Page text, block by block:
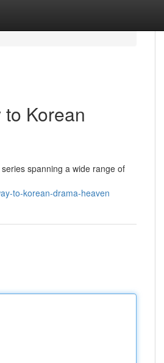
Korean
spanning a wide range of
to-korean-drama-heaven